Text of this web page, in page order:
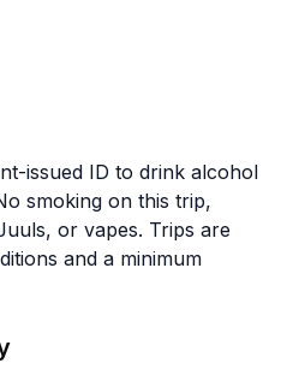
issued ID to drink alcohol
smoking on this trip,
or vapes. Trips are
and a minimum